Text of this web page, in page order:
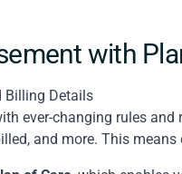
with
ever-changing rules
and more. This